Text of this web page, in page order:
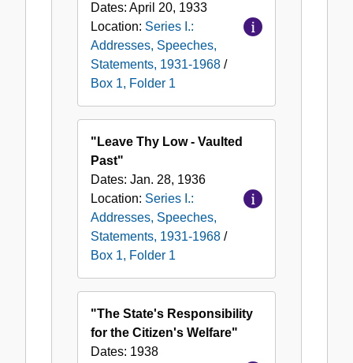
Dates: April 20, 1933
Location: Series I.:
Addresses, Speeches,
Statements, 1931-1968 /
Box 1, Folder 1
"Leave Thy Low - Vaulted
Past"
Dates: Jan. 28, 1936
Location: Series I.:
Addresses, Speeches,
Statements, 1931-1968 /
Box 1, Folder 1
"The State's Responsibility
for the Citizen's Welfare"
Dates: 1938